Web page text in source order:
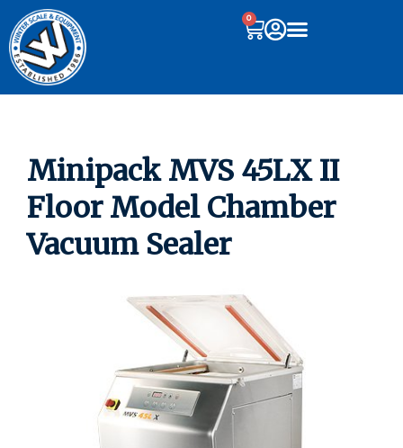
0
Minipack MVS 45LX II
Floor Model Chamber
Vacuum Sealer